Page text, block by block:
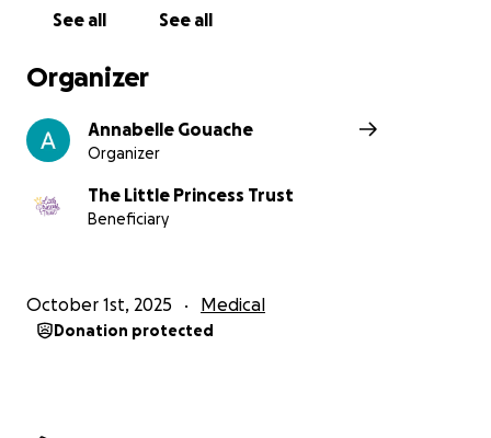
See all See all
Organizer
Annabelle Gouache
Organizer
The Little Princess Trust
Beneficiary
October 1st, 2025 Medical
Donation protected